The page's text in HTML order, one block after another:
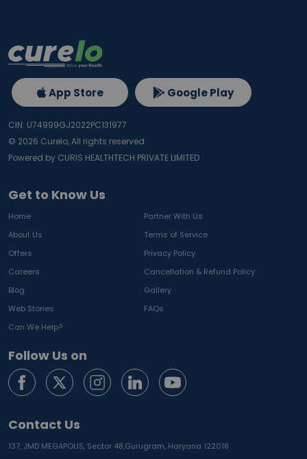
Get to Know Us
Home
Partner With Us
About Us
Terms of Service
Offers
Privacy Policy
Careers
Cancellation & Refund Policy
Blog
Gallery
Web Stories
FAQs
Can We Help?
Follow Us on
Contact Us
137, JMD MEGAPOLIS, Sector 48,Gurugram, Haryana 122018
App Store Google Play
CIN: U74999GJ2022PC131977
© 2026 Curelo, All rights reserved.
Powered by CURIS HEALTHTECH PRIVATE LIMITED